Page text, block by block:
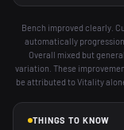
Bench improved clearly.
automatically
Overall mixed but
variation. These
be attributed to Vitality
THINGS TO KNOW